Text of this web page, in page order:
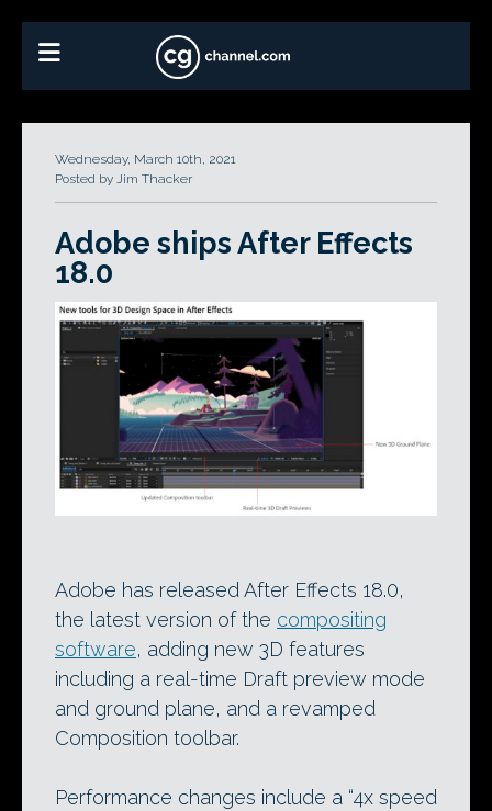
Wednesday, March 10th, 2021
Posted by Jim Thacker
Adobe ships After Effects
18.0
Adobe has released After Effects 18.0,
the latest version of the compositing
software, adding new 3D features
including a real-time Draft preview mode
and ground plane, and a revamped
Composition toolbar.
Performance changes include a “4x speed